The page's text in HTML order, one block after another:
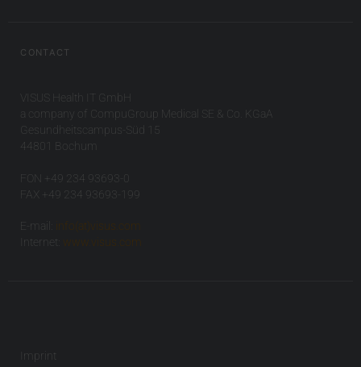
CONTACT
VISUS Health IT GmbH
a company of CompuGroup Medical SE & Co. KGaA
Gesundheitscampus-Süd 15
44801 Bochum
FON +49 234 93693-0
FAX +49 234 93693-199
E-mail:
info(at)visus.com
Internet:
www.visus.com
Imprint